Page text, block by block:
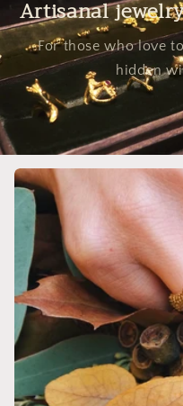
Artisanal
For those who love
hidden